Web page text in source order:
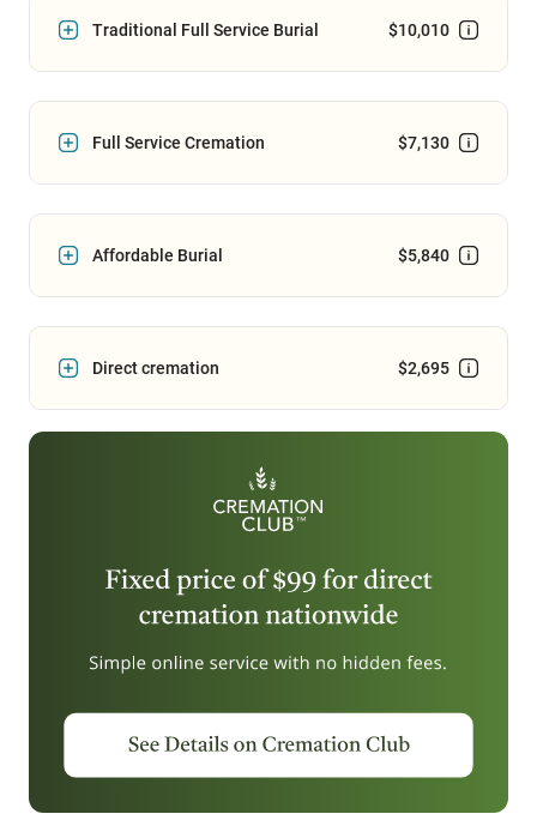
Traditional Full Service Burial $10,010
Full Service Cremation $7,130
Affordable Burial $5,840
Direct cremation $2,695